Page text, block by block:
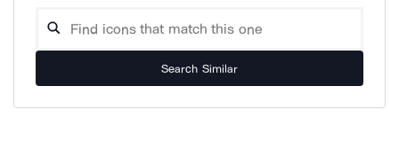
Search Similar